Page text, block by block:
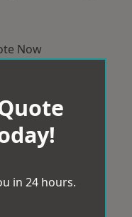
Now
in 24 hours.